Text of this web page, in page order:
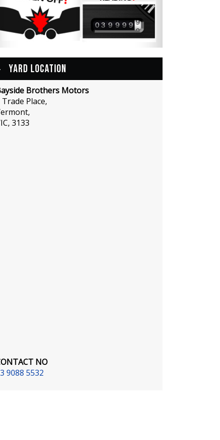
YARD LOCATION
Brothers Motors
Trade Place,
3133
NO
9088 5532